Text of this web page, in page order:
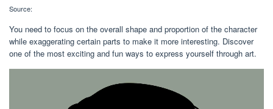
Source:
You need to focus on the overall shape and proportion of the character
while exaggerating certain parts to make it more interesting. Discover
one of the most exciting and fun ways to express yourself through art.